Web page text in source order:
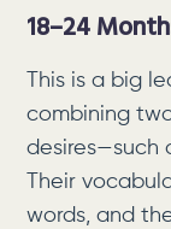
18–24
This is a big
combining
desires—such
Their
words, and